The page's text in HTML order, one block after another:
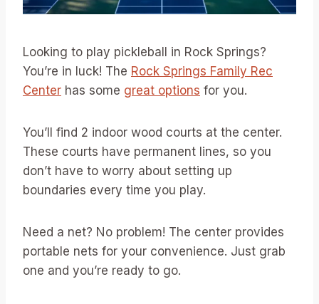
Looking to play pickleball in Rock Springs?
You’re in luck! The Rock Springs Family Rec
Center has some great options for you.
You’ll find 2 indoor wood courts at the center.
These courts have permanent lines, so you
don’t have to worry about setting up
boundaries every time you play.
Need a net? No problem! The center provides
portable nets for your convenience. Just grab
one and you’re ready to go.